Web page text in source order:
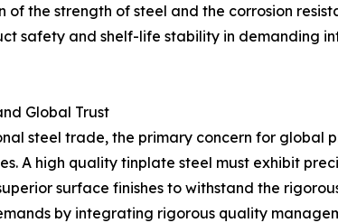
the strength of steel and the corrosion
safety and shelf-life stability in demanding
Global Trust
steel trade, the primary concern for global
A high quality tinplate steel must exhibit
surface finishes to withstand the
by integrating rigorous quality